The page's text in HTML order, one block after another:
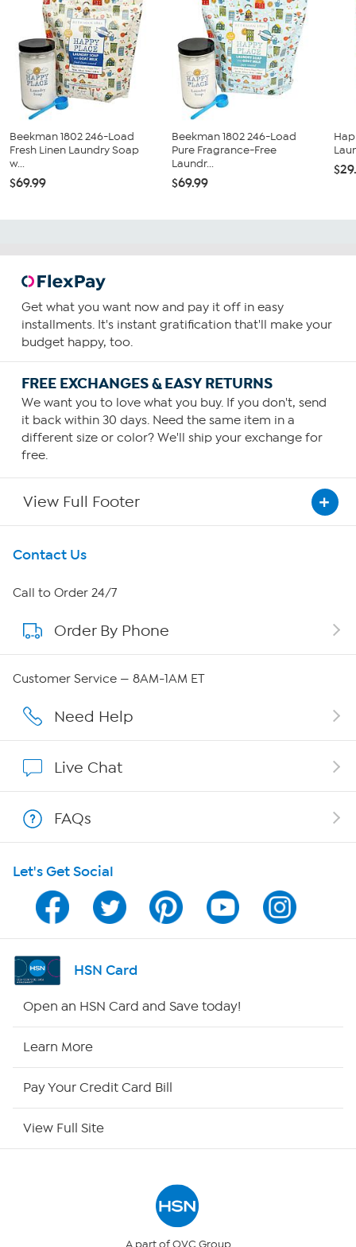
Beekman 1802 246-Load
Fresh Linen Laundry Soap
w...
$69.99
Beekman 1802 246-Load
Pure Fragrance-Free
Laundr...
$69.99
Get what you want now and pay it off in easy
installments. It's instant gratification that'll make your
budget happy, too.
FREE EXCHANGES & EASY RETURNS
We want you to love what you buy. If you don't, send
it back within 30 days. Need the same item in a
different size or color? We'll ship your exchange for
free.
View Full Footer
Get To Know Us
About HSN
About QVC Group
Careers
Show Hosts
Shop With HSN
HSN on Mobile
Program Guide
Channel Finder
Returns & Exchanges
Contact Us
Call to Order 24/7
Order By Phone
Customer Service — 8AM-1AM ET
Need Help
Live Chat
FAQs
Let's Get Social
HSN Card
Open an HSN Card and Save today!
Learn More
Pay Your Credit Card Bill
View Full Site